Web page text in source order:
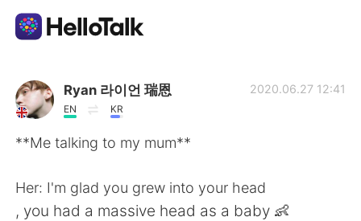
언어 교환 앱
AI Grammar Checker
Ryan 라이언 瑞恩
EN KR
2020.06.27 12:41
**Me talking to my mum**
Her: I'm glad you grew into your head
, you had a massive head as a baby 👶